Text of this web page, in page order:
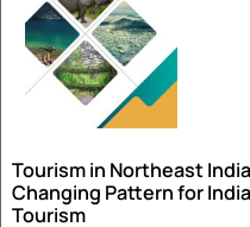
The Phone Call
the World
Read More